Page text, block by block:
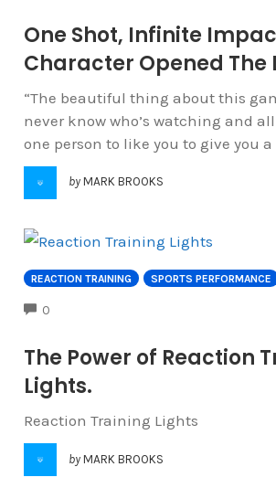
One Shot, Infinite
Character Opened The
“The beautiful thing about this
never know who’s watching and
one person to like you to give you a
by MARK BROOKS
REACTION TRAINING SPORTS PERFORMANCE
0
The Power of Reaction
Lights.
Reaction Training Lights
by MARK BROOKS